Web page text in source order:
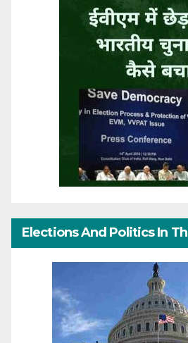
Elections And Politics In